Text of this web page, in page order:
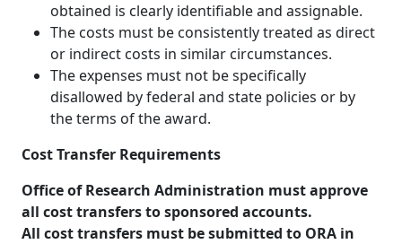
obtained is clearly identifiable and assignable.
The costs must be consistently treated as direct
or indirect costs in similar circumstances.
The expenses must not be specifically
disallowed by federal and state policies or by
the terms of the award.
Cost Transfer Requirements
Office of Research Administration must approve
all cost transfers to sponsored accounts.
All cost transfers must be submitted to ORA in